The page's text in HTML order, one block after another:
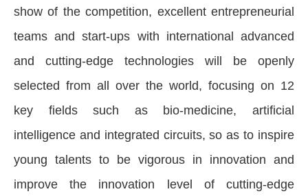
show of the competition, excellent entrepreneurial
teams and start-ups with international advanced
and cutting-edge technologies will be openly
selected from all over the world, focusing on 12
key fields such as bio-medicine, artificial
intelligence and integrated circuits, so as to inspire
young talents to be vigorous in innovation and
improve the innovation level of cutting-edge